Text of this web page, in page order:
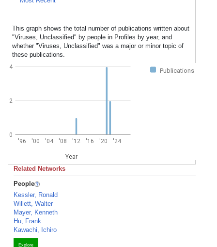
This graph shows the total number of publications written about
"Viruses, Unclassified" by people in Profiles by year, and
whether "Viruses, Unclassified" was a major or minor topic of
these publications.
Publications
'96 '00 '04 '08 '12 '16 '20 '24
Year
0
2
4
Related Networks
People
Kessler, Ronald
Willett, Walter
Mayer, Kenneth
Hu, Frank
Kawachi, Ichiro
Explore